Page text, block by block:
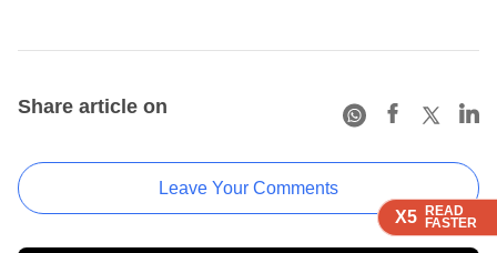
X5 READ
FASTER
X5 READ
FASTER
X5 READ
FASTER
Share article on
Leave Your Comments